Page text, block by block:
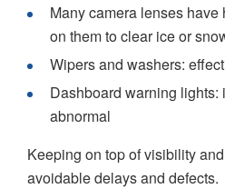
Many camera lenses have
on them to clear ice or
Wipers and washers:
Dashboard warning lights:
abnormal
Keeping on top of visibility
avoidable delays and defects.